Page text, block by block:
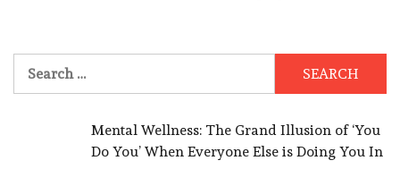
Mental Wellness: The Grand Illusion of ‘You
Do You’ When Everyone Else is Doing You In